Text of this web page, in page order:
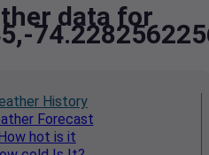
data for
History
Forecast
hot is it